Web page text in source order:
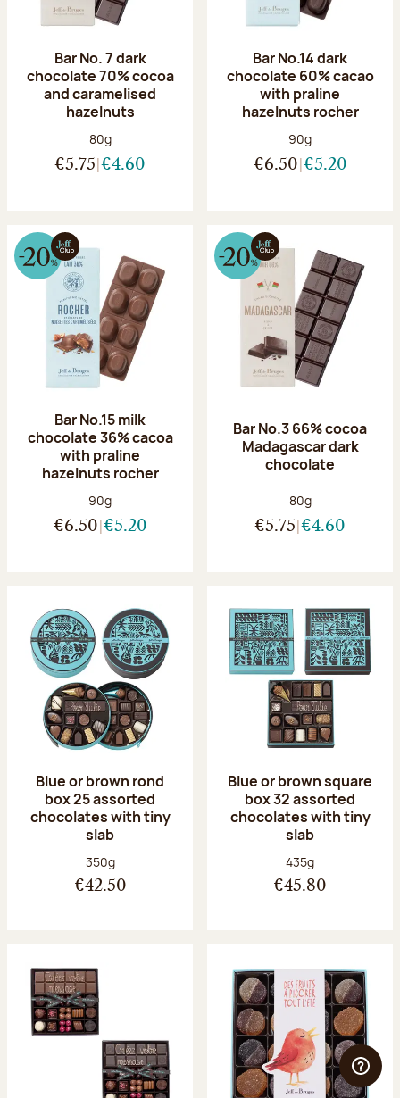
Bar No. 7 dark
chocolate 70% cocoa
and caramelised
hazelnuts
Net weight:
80g
€5.75 €4.60
Bar No.14 dark
chocolate 60% cacao
with praline
hazelnuts rocher
Net weight:
90g
€6.50 €5.20
Bar No.15 milk
chocolate 36% cacoa
with praline
hazelnuts rocher
Net weight:
90g
€6.50 €5.20
Bar No.3 66% cocoa
Madagascar dark
chocolate
Net weight:
80g
€5.75 €4.60
Blue or brown rond
box 25 assorted
chocolates with tiny
slab
Net weight:
350g
€42.50
Blue or brown square
box 32 assorted
chocolates with tiny
slab
Net weight:
435g
€45.80